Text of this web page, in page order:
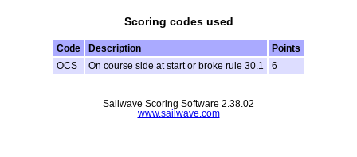
Scoring codes used
Code Description
Points
OCS
On course side at start or broke rule 30.1 6
Sailwave Scoring Software 2.38.02
www.sailwave.com